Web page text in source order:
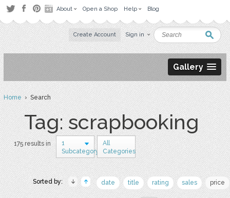
About Open a Shop Help Blog
Create Account Sign in
Gallery
Home› Search
Tag: scrapbooking
175 results in
1
Subcategory
All
Categories
Sorted by: date title rating sales price